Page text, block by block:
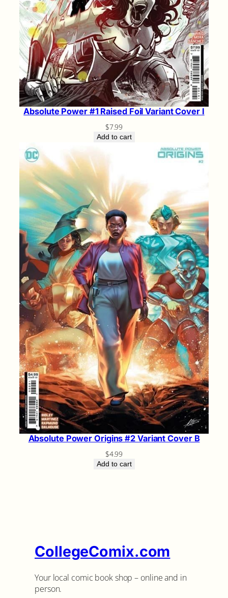
Absolute Power #1 Raised Foil Variant Cover I
$7.99
Add to cart
Absolute Power Origins #2 Variant Cover B
$4.99
Add to cart
CollegeComix.com
Your local comic book shop – online and in
person.